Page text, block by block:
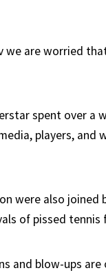
we are worried
spent over a
players, and
were also
of pissed tennis
and blow-ups are